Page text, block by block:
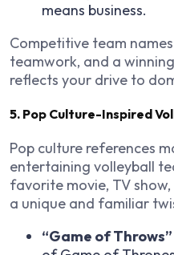
means business.
Competitive team
teamwork, and a
reflects your drive to
5. Pop Culture-Inspired
Pop culture references
entertaining volleyball
favorite movie, TV
a unique and familiar
“Game of Throws”